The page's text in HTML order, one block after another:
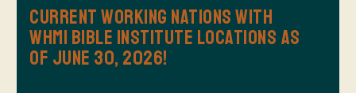
Current Working Nations with
WHMI Bible Institute Locations as
of June 30, 2026!